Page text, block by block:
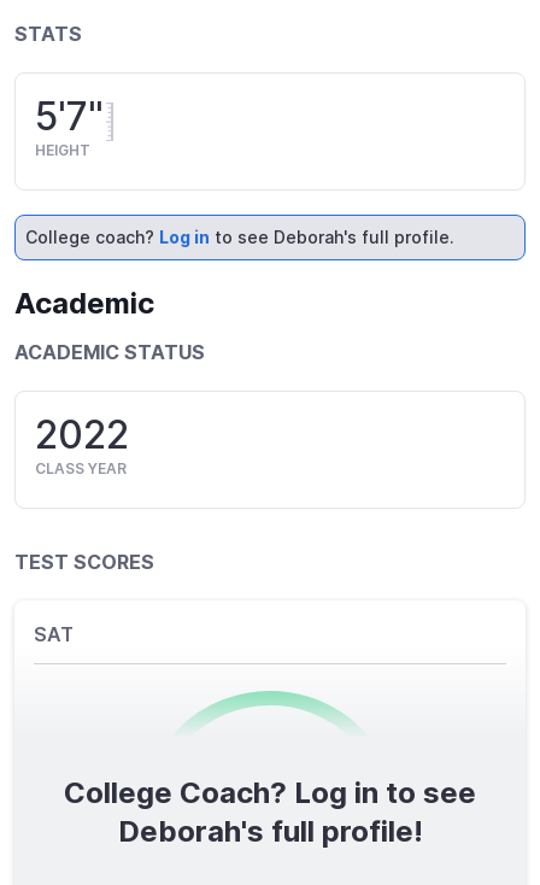
STATS
5'7"
HEIGHT
College coach? Log in to see Deborah's full profile.
Academic
ACADEMIC STATUS
2022
CLASS YEAR
TEST SCORES
SAT
0/1600
College Coach? Log in to see
Deborah's full profile!